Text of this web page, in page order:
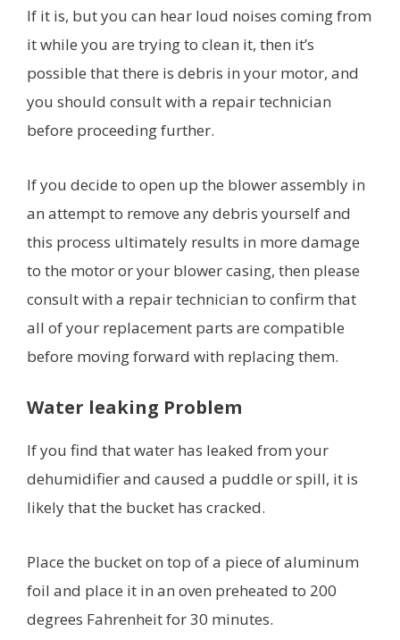
If it is, but you can hear loud noises coming from
it while you are trying to clean it, then it’s
possible that there is debris in your motor, and
you should consult with a repair technician
before proceeding further.
If you decide to open up the blower assembly in
an attempt to remove any debris yourself and
this process ultimately results in more damage
to the motor or your blower casing, then please
consult with a repair technician to confirm that
all of your replacement parts are compatible
before moving forward with replacing them.
Water leaking Problem
If you find that water has leaked from your
dehumidifier and caused a puddle or spill, it is
likely that the bucket has cracked.
Place the bucket on top of a piece of aluminum
foil and place it in an oven preheated to 200
degrees Fahrenheit for 30 minutes.